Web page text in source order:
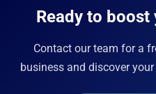
Ready to boost
Contact our team for a
business and discover